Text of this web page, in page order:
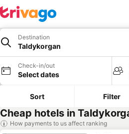
Destination
Taldykorgan
Check-in/out
Select dates
Sort Filter
Cheap hotels in
How payments to us affect ranking